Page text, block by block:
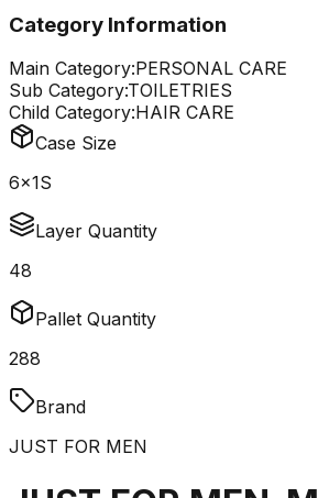
Category Information
Main Category:PERSONAL CARE
Sub Category:TOILETRIES
Child Category:HAIR CARE
Case Size
6x1S
Layer Quantity
48
Pallet Quantity
288
Brand
JUST FOR MEN